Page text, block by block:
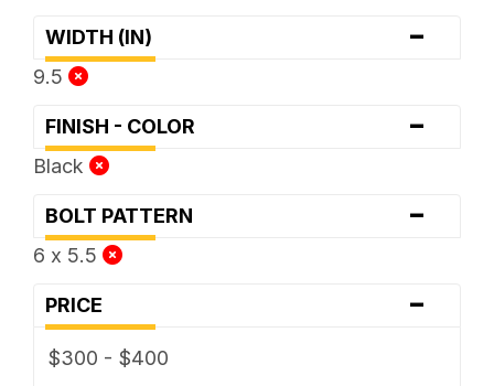
WIDTH (IN) -
9.5
FINISH - COLOR -
Black
BOLT PATTERN -
6 x 5.5
PRICE -
$300 - $400